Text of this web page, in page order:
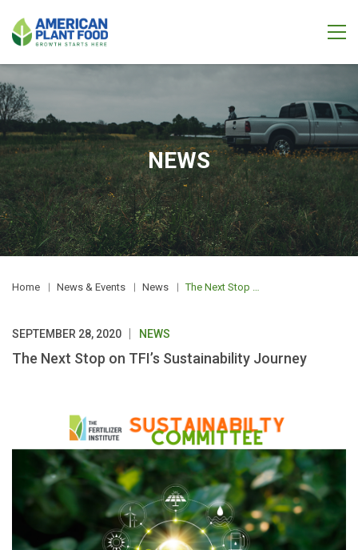
NEWS
Home News & Events News The Next Stop on TFI’s Sustainability Journey
SEPTEMBER 28, 2020 NEWS
The Next Stop on TFI’s Sustainability Journey